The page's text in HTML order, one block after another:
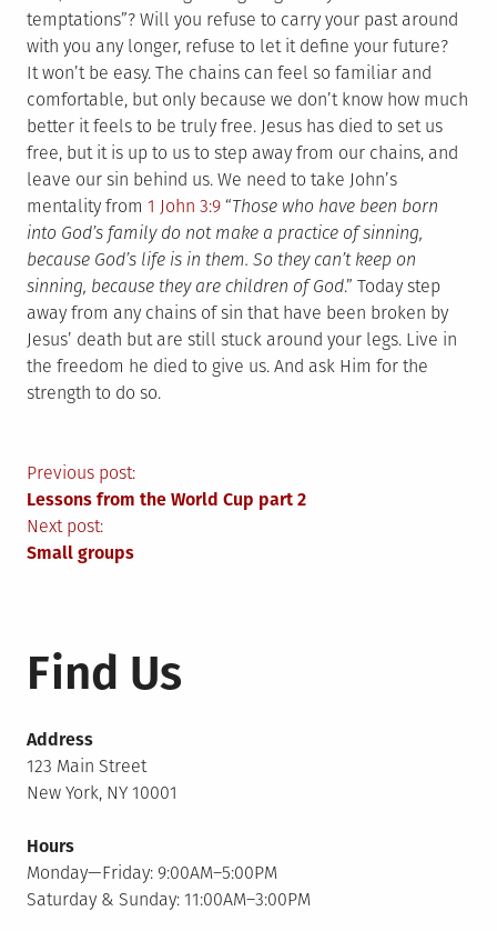
temptations”? Will you refuse to carry your past around
with you any longer, refuse to let it define your future?
It won’t be easy. The chains can feel so familiar and
comfortable, but only because we don’t know how much
better it feels to be truly free. Jesus has died to set us
free, but it is up to us to step away from our chains, and
leave our sin behind us. We need to take John’s
mentality from 1 John 3:9 “Those who have been born
into God’s family do not make a practice of sinning,
because God’s life is in them. So they can’t keep on
sinning, because they are children of God.” Today step
away from any chains of sin that have been broken by
Jesus’ death but are still stuck around your legs. Live in
the freedom he died to give us. And ask Him for the
strength to do so.
Post
navigation
Previous post:
Lessons from the World Cup part 2
Next post:
Small groups
Find Us
Address
123 Main Street
New York, NY 10001
Hours
Monday—Friday: 9:00AM–5:00PM
Saturday & Sunday: 11:00AM–3:00PM